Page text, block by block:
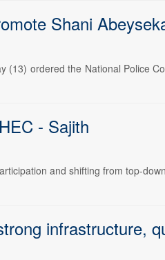
Shani
ordered the National Police
- Sajith
and shifting from top-
infrastructure,